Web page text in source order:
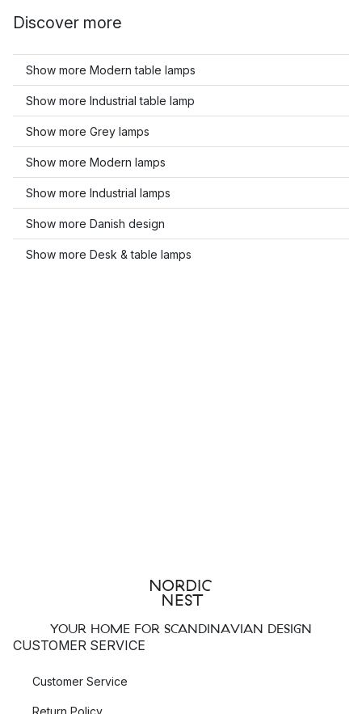
Discover more
Show more Modern table lamps
Show more Industrial table lamp
Show more Grey lamps
Show more Modern lamps
Show more Industrial lamps
Show more Danish design
Show more Desk & table lamps
YOUR HOME FOR SCANDINAVIAN DESIGN
CUSTOMER SERVICE
Customer Service
Return Policy